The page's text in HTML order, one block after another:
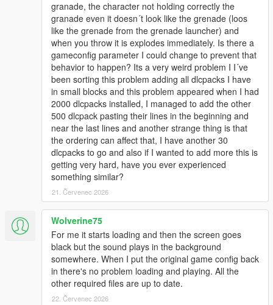
granade, the character not holding correctly the
granade even it doesn´t look like the grenade (loos
like the grenade from the grenade launcher) and
when you throw it is explodes immediately. Is there a
gameconfig parameter I could change to prevent that
behavior to happen? Its a very weird problem I I´ve
been sorting this problem adding all dlcpacks I have
in small blocks and this problem appeared when I had
2000 dlcpacks installed, I managed to add the other
500 dlcpack pasting their lines in the beginning and
near the last lines and another strange thing is that
the ordering can affect that, I have another 30
dlcpacks to go and also if I wanted to add more this is
getting very hard, have you ever experienced
something similar?
21. Červenec 2026
Wolverine75
For me it starts loading and then the screen goes
black but the sound plays in the background
somewhere. When I put the original game config back
in there's no problem loading and playing. All the
other required files are up to date.
22. Červenec 2026